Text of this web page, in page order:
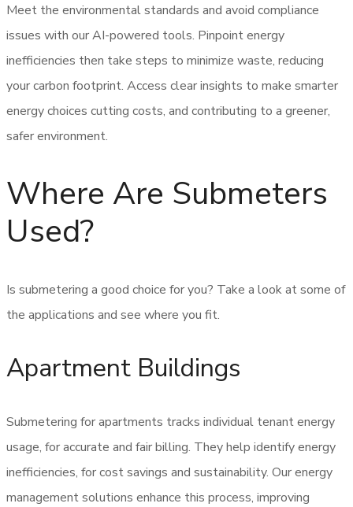
Meet the environmental standards and avoid compliance
issues with our AI-powered tools. Pinpoint energy
inefficiencies then take steps to minimize waste, reducing
your carbon footprint. Access clear insights to make smarter
energy choices cutting costs, and contributing to a greener,
safer environment.
Where Are Submeters
Used?
Is submetering a good choice for you? Take a look at some of
the applications and see where you fit.
Apartment Buildings
Submetering for apartments tracks individual tenant energy
usage, for accurate and fair billing. They help identify energy
inefficiencies, for cost savings and sustainability. Our energy
management solutions enhance this process, improving